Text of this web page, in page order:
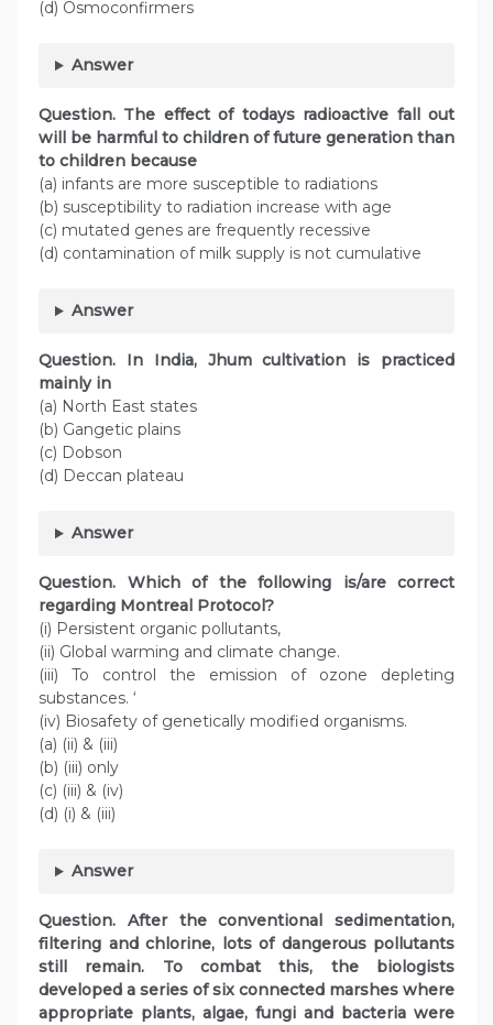
(d) Osmoconfirmers
Answer
Question. The effect of todays radioactive fall out
will be harmful to children of future generation than
to children because
(a) infants are more susceptible to radiations
(b) susceptibility to radiation increase with age
(c) mutated genes are frequently recessive
(d) contamination of milk supply is not cumulative
Answer
Question. In India, Jhum cultivation is practiced
mainly in
(a) North East states
(b) Gangetic plains
(c) Dobson
(d) Deccan plateau
Answer
Question. Which of the following is/are correct
regarding Montreal Protocol?
(i) Persistent organic pollutants,
(ii) Global warming and climate change.
(iii) To control the emission of ozone depleting
substances. ‘
(iv) Biosafety of genetically modified organisms.
(a) (ii) & (iii)
(b) (iii) only
(c) (iii) & (iv)
(d) (i) & (iii)
Answer
Question. After the conventional sedimentation,
filtering and chlorine, lots of dangerous pollutants
still remain. To combat this, the biologists
developed a series of six connected marshes where
appropriate plants, algae, fungi and bacteria were